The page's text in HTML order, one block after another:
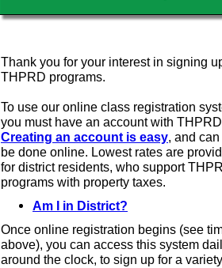
Thank you for your interest in signing
THPRD programs.
To use our online class registration
you must have an account with
Creating an account is easy, and
be done online. Lowest rates are
for district residents, who support
programs with property taxes.
Am I in District?
Once online registration begins (see
above), you can access this system
around the clock, to sign up for a